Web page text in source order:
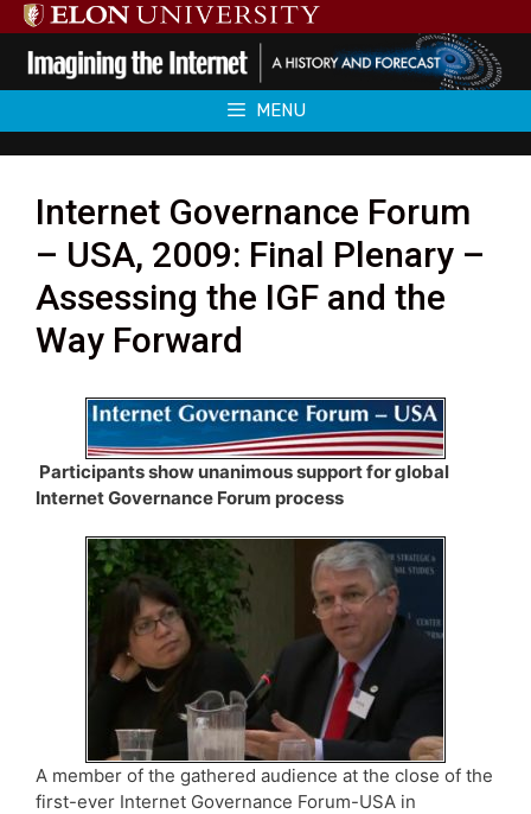
Skip
to
content
MENU
Internet Governance Forum
– USA, 2009: Final Plenary –
Assessing the IGF and the
Way Forward
Participants show unanimous support for global
Internet Governance Forum process
A member of the gathered audience at the close of the
first-ever Internet Governance Forum-USA in